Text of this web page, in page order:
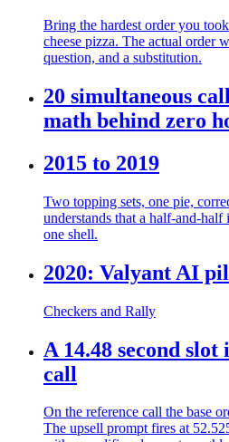
Bring the hardest order you
cheese pizza. The actual order
question, and a substitution.
20 simultaneous
math behind zero
2015 to 2019
Two topping sets, one pie,
understands that a half-and-
one shell.
2020: Valyant AI
Checkers and Rally
A 14.48 second
call
On the reference call the base
The upsell prompt fires at